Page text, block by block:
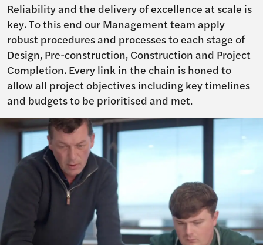
Reliability and the delivery of excellence at scale is
key. To this end our Management team apply
robust procedures and processes to each stage of
Design, Pre-construction, Construction and Project
Completion. Every link in the chain is honed to
allow all project objectives including key timelines
and budgets to be prioritised and met.